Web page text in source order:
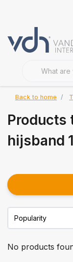
Back to home
Products
hijsband
No products